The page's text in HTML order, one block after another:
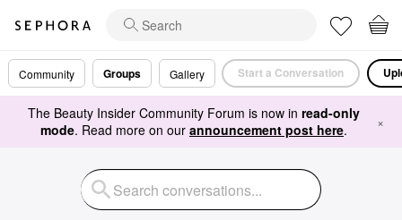
Community Groups Gallery Start a Conversation
The Beauty Insider Community Forum is now in read-only
mode. Read more on our announcement post here. ×